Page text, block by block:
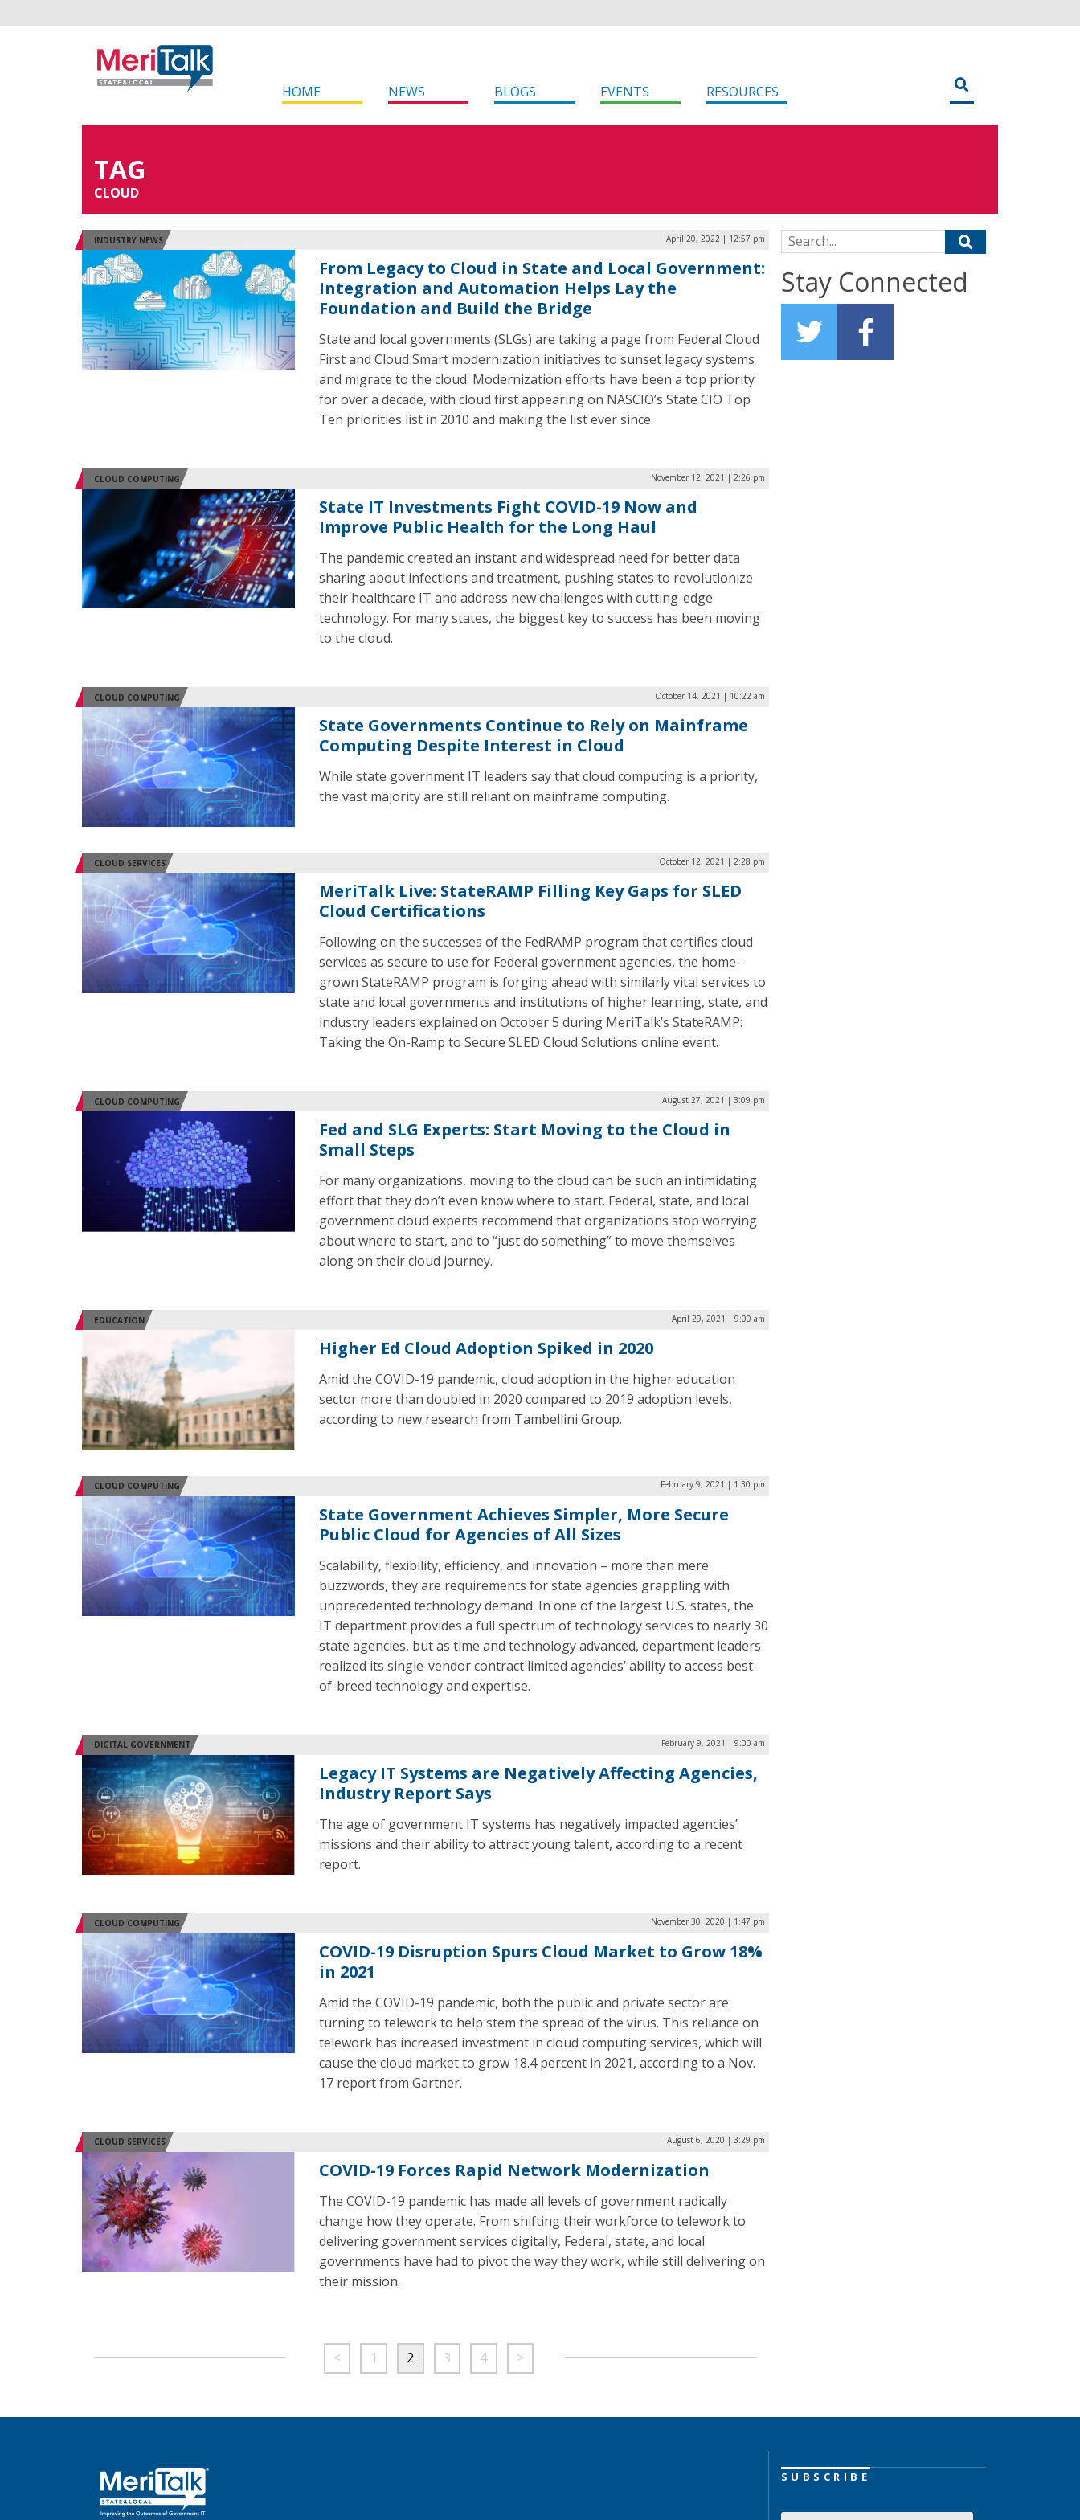
HOME NEWS BLOGS EVENTS RESOURCES
TAG
CLOUD
INDUSTRY NEWS April 20, 2022 | 12:57 pm
From Legacy to Cloud in State and Local Government:
Integration and Automation Helps Lay the
Foundation and Build the Bridge
State and local governments (SLGs) are taking a page from Federal Cloud
First and Cloud Smart modernization initiatives to sunset legacy systems
and migrate to the cloud. Modernization efforts have been a top priority
for over a decade, with cloud first appearing on NASCIO’s State CIO Top
Ten priorities list in 2010 and making the list ever since.
CLOUD COMPUTING November 12, 2021 | 2:26 pm
State IT Investments Fight COVID-19 Now and
Improve Public Health for the Long Haul
The pandemic created an instant and widespread need for better data
sharing about infections and treatment, pushing states to revolutionize
their healthcare IT and address new challenges with cutting-edge
technology. For many states, the biggest key to success has been moving
to the cloud.
CLOUD COMPUTING October 14, 2021 | 10:22 am
State Governments Continue to Rely on Mainframe
Computing Despite Interest in Cloud
While state government IT leaders say that cloud computing is a priority,
the vast majority are still reliant on mainframe computing.
CLOUD SERVICES October 12, 2021 | 2:28 pm
MeriTalk Live: StateRAMP Filling Key Gaps for SLED
Cloud Certifications
Following on the successes of the FedRAMP program that certifies cloud
services as secure to use for Federal government agencies, the home-
grown StateRAMP program is forging ahead with similarly vital services to
state and local governments and institutions of higher learning, state, and
industry leaders explained on October 5 during MeriTalk’s StateRAMP:
Taking the On-Ramp to Secure SLED Cloud Solutions online event.
CLOUD COMPUTING August 27, 2021 | 3:09 pm
Fed and SLG Experts: Start Moving to the Cloud in
Small Steps
For many organizations, moving to the cloud can be such an intimidating
effort that they don’t even know where to start. Federal, state, and local
government cloud experts recommend that organizations stop worrying
about where to start, and to “just do something” to move themselves
along on their cloud journey.
EDUCATION April 29, 2021 | 9:00 am
Higher Ed Cloud Adoption Spiked in 2020
Amid the COVID-19 pandemic, cloud adoption in the higher education
sector more than doubled in 2020 compared to 2019 adoption levels,
according to new research from Tambellini Group.
CLOUD COMPUTING February 9, 2021 | 1:30 pm
State Government Achieves Simpler, More Secure
Public Cloud for Agencies of All Sizes
Scalability, flexibility, efficiency, and innovation – more than mere
buzzwords, they are requirements for state agencies grappling with
unprecedented technology demand. In one of the largest U.S. states, the
IT department provides a full spectrum of technology services to nearly 30
state agencies, but as time and technology advanced, department leaders
realized its single-vendor contract limited agencies’ ability to access best-
of-breed technology and expertise.
DIGITAL GOVERNMENT February 9, 2021 | 9:00 am
Legacy IT Systems are Negatively Affecting Agencies,
Industry Report Says
The age of government IT systems has negatively impacted agencies’
missions and their ability to attract young talent, according to a recent
report.
CLOUD COMPUTING November 30, 2020 | 1:47 pm
COVID-19 Disruption Spurs Cloud Market to Grow 18%
in 2021
Amid the COVID-19 pandemic, both the public and private sector are
turning to telework to help stem the spread of the virus. This reliance on
telework has increased investment in cloud computing services, which will
cause the cloud market to grow 18.4 percent in 2021, according to a Nov.
17 report from Gartner.
CLOUD SERVICES August 6, 2020 | 3:29 pm
COVID-19 Forces Rapid Network Modernization
The COVID-19 pandemic has made all levels of government radically
change how they operate. From shifting their workforce to telework to
delivering government services digitally, Federal, state, and local
governments have had to pivot the way they work, while still delivering on
their mission.
< 1 2 3 4 >
Search for:
Stay Connected
SUBSCRIBE